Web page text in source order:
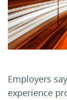
Employers
experience